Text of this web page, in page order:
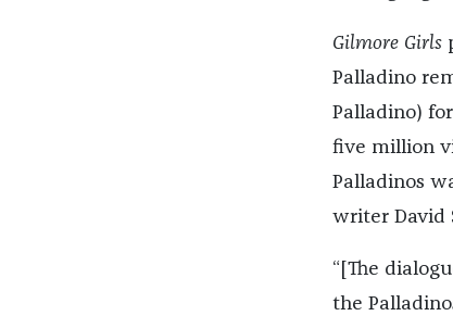
Gilmore Girls
Palladino
Palladino)
five million
Palladinos
writer David
“[The
the